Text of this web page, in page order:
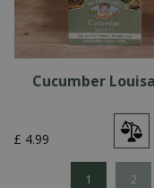
Cucumber
£ 4.99
1 2